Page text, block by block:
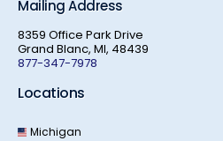
Mailing Address
8359 Office Park Drive
Grand Blanc, MI, 48439
877-347-7978
Locations
Michigan